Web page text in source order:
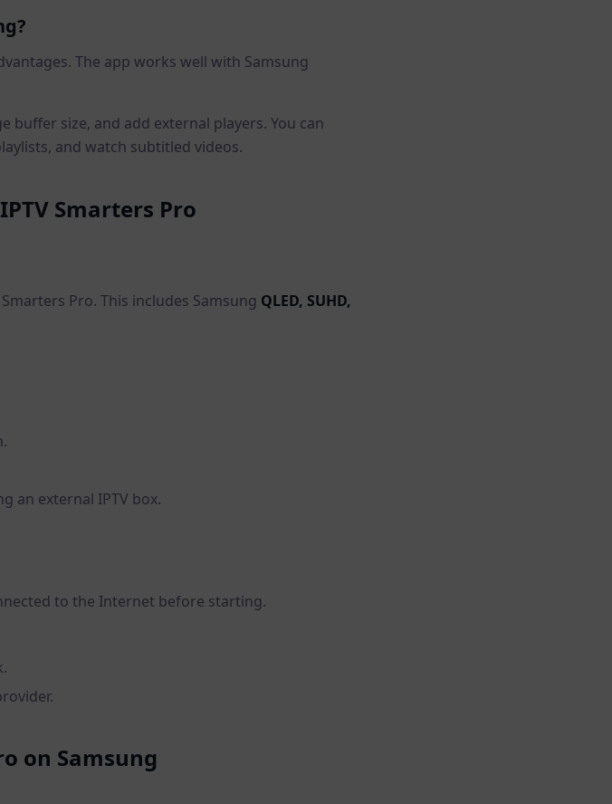
The app works well with Samsung
buffer size, and add external players. You can
and watch subtitled videos.
Smarters Pro
Pro. This includes Samsung QLED, SUHD,
an external IPTV box.
to the Internet before starting.
on Samsung